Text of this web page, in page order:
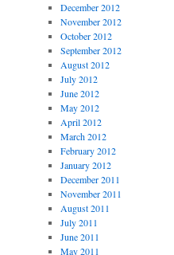
December 2012
November 2012
October 2012
September 2012
August 2012
July 2012
June 2012
May 2012
April 2012
March 2012
February 2012
January 2012
December 2011
November 2011
August 2011
July 2011
June 2011
May 2011